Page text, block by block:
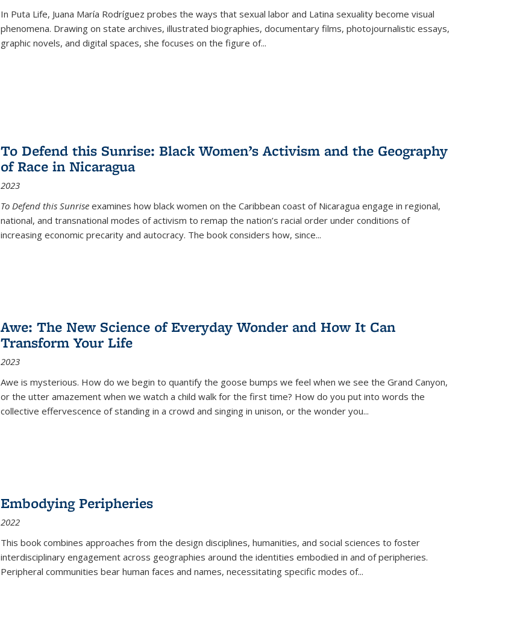
In Puta Life, Juana María Rodríguez probes the ways that sexual labor and Latina sexuality become visual
phenomena. Drawing on state archives, illustrated biographies, documentary films, photojournalistic essays,
graphic novels, and digital spaces, she focuses on the figure of...
To Defend this Sunrise: Black Women’s Activism and the Geography
of Race in Nicaragua
2023
To Defend this Sunrise examines how black women on the Caribbean coast of Nicaragua engage in regional,
national, and transnational modes of activism to remap the nation’s racial order under conditions of
increasing economic precarity and autocracy. The book considers how, since...
Awe: The New Science of Everyday Wonder and How It Can
Transform Your Life
2023
Awe is mysterious. How do we begin to quantify the goose bumps we feel when we see the Grand Canyon,
or the utter amazement when we watch a child walk for the first time? How do you put into words the
collective effervescence of standing in a crowd and singing in unison, or the wonder you...
Embodying Peripheries
2022
This book combines approaches from the design disciplines, humanities, and social sciences to foster
interdisciplinary engagement across geographies around the identities embodied in and of peripheries.
Peripheral communities bear human faces and names, necessitating specific modes of...